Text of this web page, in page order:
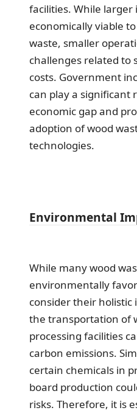
facilities. While
economically viable
waste, smaller
challenges related to
costs. Government
can play a significant
economic gap and
adoption of wood
technologies.
Environmental
While many wood
environmentally
consider their holistic
the transportation of
processing facilities
carbon emissions.
certain chemicals in
board production
risks. Therefore, it is